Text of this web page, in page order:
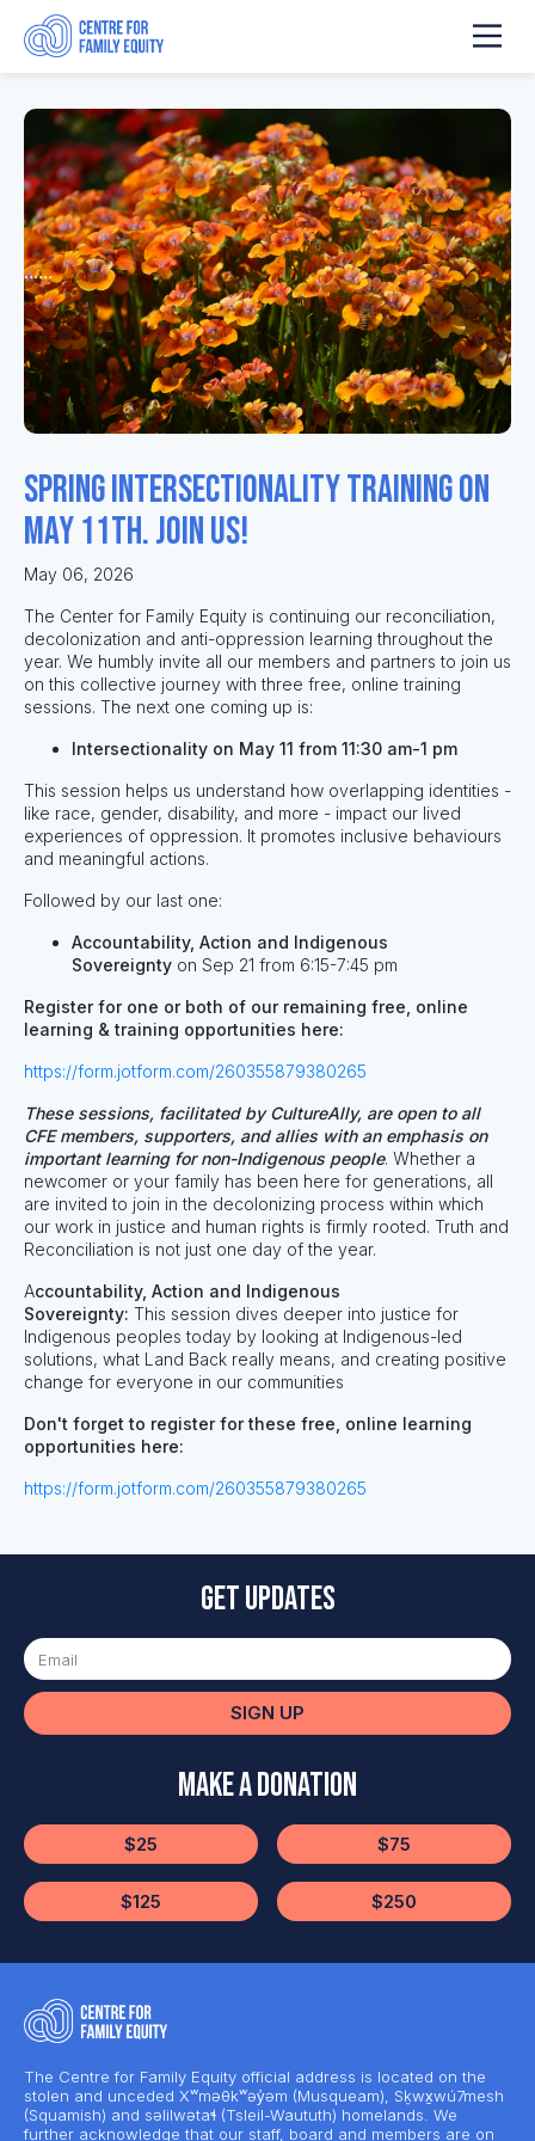
......
Spring intersectionality training on
May 11th. Join us!
May 06, 2026
The Center for Family Equity is continuing our reconciliation,
decolonization and anti-oppression learning throughout the
year. We humbly invite all our members and partners to join us
on this collective journey with three free, online training
sessions. The next one coming up is:
Intersectionality on May 11 from 11:30 am-1 pm
This session helps us understand how overlapping identities -
like race, gender, disability, and more - impact our lived
experiences of oppression. It promotes inclusive behaviours
and meaningful actions.
Followed by our last one:
Accountability, Action and Indigenous
Sovereignty on Sep 21 from 6:15-7:45 pm
Register for one or both of our remaining free, online
learning & training opportunities here:
https://form.jotform.com/260355879380265
These sessions, facilitated by CultureAlly, are open to all
CFE members, supporters, and allies with an emphasis on
important learning for non-Indigenous people. Whether a
newcomer or your family has been here for generations, all
are invited to join in the decolonizing process within which
our work in justice and human rights is firmly rooted. Truth and
Reconciliation is not just one day of the year.
Accountability, Action and Indigenous
Sovereignty: This session dives deeper into justice for
Indigenous peoples today by looking at Indigenous-led
solutions, what Land Back really means, and creating positive
change for everyone in our communities
Don't forget to register for these free, online learning
opportunities here:
https://form.jotform.com/260355879380265
Get updates
SIGN UP
Make a Donation
$25 $75
$125 $250
The Centre for Family Equity official address is located on the
stolen and unceded Xʷməθkʷəy̓əm (Musqueam), Sḵwx̱wú7mesh
(Squamish) and səlilwətaɬ (Tsleil-Waututh) homelands. We
further acknowledge that our staff, board and members are on